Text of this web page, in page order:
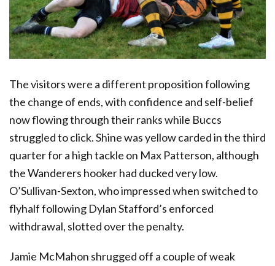
The visitors were a different proposition following
the change of ends, with confidence and self-belief
now flowing through their ranks while Buccs
struggled to click. Shine was yellow carded in the third
quarter for a high tackle on Max Patterson, although
the Wanderers hooker had ducked very low.
O’Sullivan-Sexton, who impressed when switched to
flyhalf following Dylan Stafford’s enforced
withdrawal, slotted over the penalty.
Jamie McMahon shrugged off a couple of weak